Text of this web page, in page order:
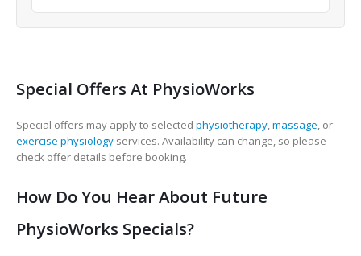
Special Offers At PhysioWorks
Special offers may apply to selected physiotherapy,massage, or
exercise physiology services. Availability can change, so please
check offer details before booking.
How Do You Hear About Future
PhysioWorks Specials?